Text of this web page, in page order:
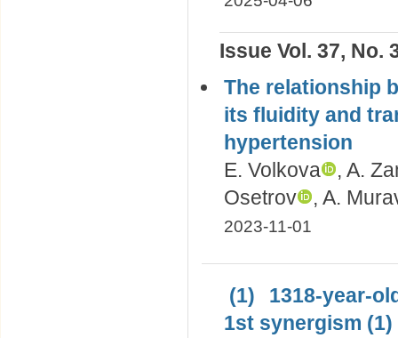
Issue Vol. 37, No.
The relationship
its fluidity and
hypertension
E. Volkova
, A.
Osetrov
, A.
2023-11-01
(1)
1318-year-
1st synergism (1)